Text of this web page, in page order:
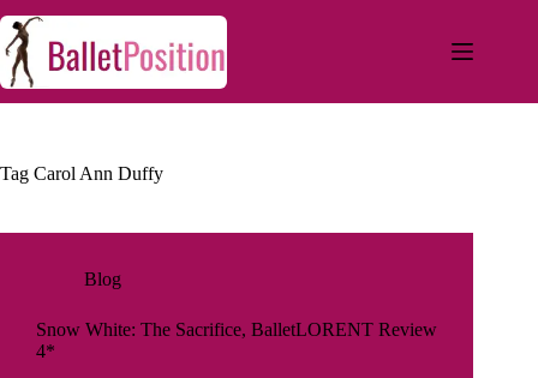
Tag Carol Ann Duffy
Blog
Snow White: The Sacrifice, BalletLORENT Review
4*